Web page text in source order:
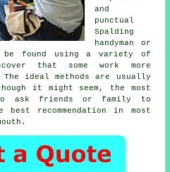
and
punctual
Spalding
handyman or
be found using a variety of
that some work more
ideal methods are usually
it might seem, the most
ask friends or family to
best recommendation
in most